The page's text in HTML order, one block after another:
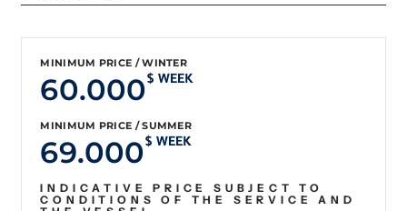
MINIMUM PRICE / WINTER
60.000$ WEEK
MINIMUM PRICE / SUMMER
69.000$ WEEK
INDICATIVE PRICE SUBJECT TO
CONDITIONS OF THE SERVICE AND